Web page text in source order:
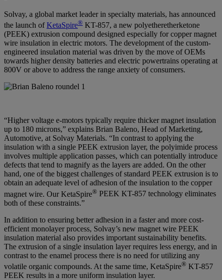
Solvay, a global market leader in specialty materials, has announced
the launch ofKetaSpire® KT-857, a new polyetheretherketone
(PEEK) extrusion compound designed especially for copper magnet
wire insulation in electric motors. The development of the custom-
engineered insulation material was driven by the move of OEMs
towards higher density batteries and electric powertrains operating at
800V or above to address the range anxiety of consumers.
“Higher voltage e-motors typically require thicker magnet insulation
up to 180 microns,” explains Brian Baleno, Head of Marketing,
Automotive, at Solvay Materials. “In contrast to applying the
insulation with a single PEEK extrusion layer, the polyimide process
involves multiple application passes, which can potentially introduce
defects that tend to magnify as the layers are added. On the other
hand, one of the biggest challenges of standard PEEK extrusion is to
obtain an adequate level of adhesion of the insulation to the copper
magnet wire. Our KetaSpire® PEEK KT-857 technology eliminates
both of these constraints.”
In addition to ensuring better adhesion in a faster and more cost-
efficient monolayer process, Solvay’s new magnet wire PEEK
insulation material also provides important sustainability benefits.
The extrusion of a single insulation layer requires less energy, and in
contrast to the enamel process there is no need for utilizing any
volatile organic compounds. At the same time, KetaSpire® KT-857
PEEK results in a more uniform insulation layer.